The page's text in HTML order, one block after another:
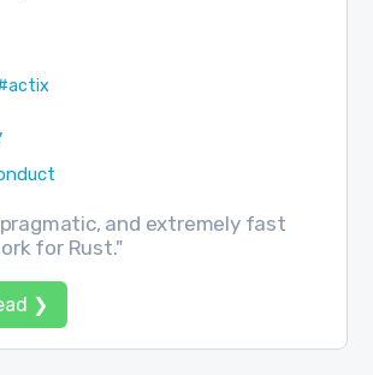
and extremely fast
for Rust."
❯